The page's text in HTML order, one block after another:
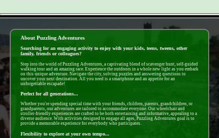
About Puzzling Adventures
Searching for an engaging activity to enjoy with your kids, teens, tweens, other
family, friends or colleagues?
Step into the world of Puzzling Adventures, a captivating blend of scavenger hunt, self-guided
walking tour and an amazing race. Experience the outdoors in a whole new light as you embark
on this unique adventure. Navigate the city, solving puzzles and answering questions to
uncover your next destination. All you need is a smartphone and an appetite for an
unforgettable escapade!
Perfect for all generations...
Whether you're spending special time with your friends, children, parents, grandchildren, or
grandparents, our adventures are tailored to accommodate everyone. Our wheelchair and
stroller-friendly experiences are crafted to be both entertaining and informative, appealing to a
diverse audience. With activities designed to engage all ages, Puzzling Adventures goal is to
provide a memorable experience for everybody who participates.
Flexibility to explore at your own tempo...